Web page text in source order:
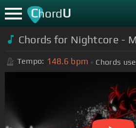
ChordU
Chords for Nightcore -
Tempo: 148.6 bpm Chords